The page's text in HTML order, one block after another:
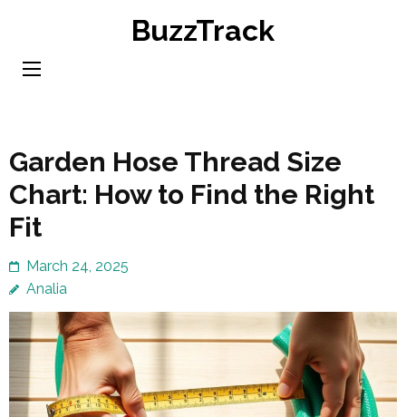
content
BuzzTrack
Garden Hose Thread Size
Chart: How to Find the Right
Fit
March 24, 2025
Analia